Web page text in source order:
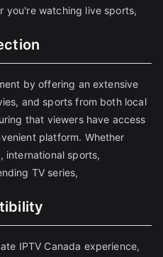
you're watching live sports,
by offering an extensive
and sports from both local
that viewers have access
platform. Whether
international sports,
TV series,
IPTV Canada experience,